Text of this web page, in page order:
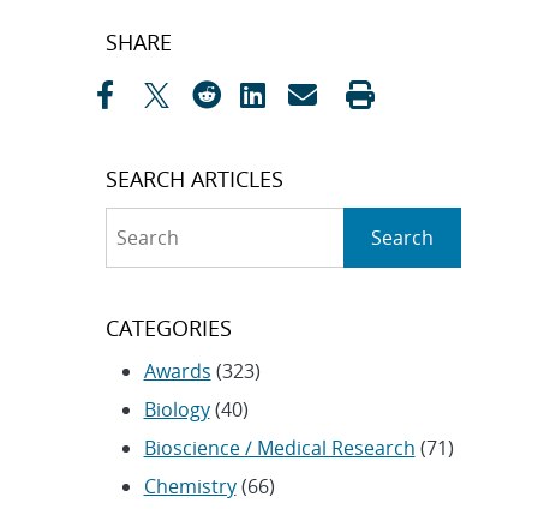
Post
SHARE
SEARCH ARTICLES
Search
CATEGORIES
Awards (323)
Biology(40)
Bioscience / Medical Research (71)
Chemistry(66)